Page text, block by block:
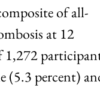
of all-
at 12
(5.3 percent)